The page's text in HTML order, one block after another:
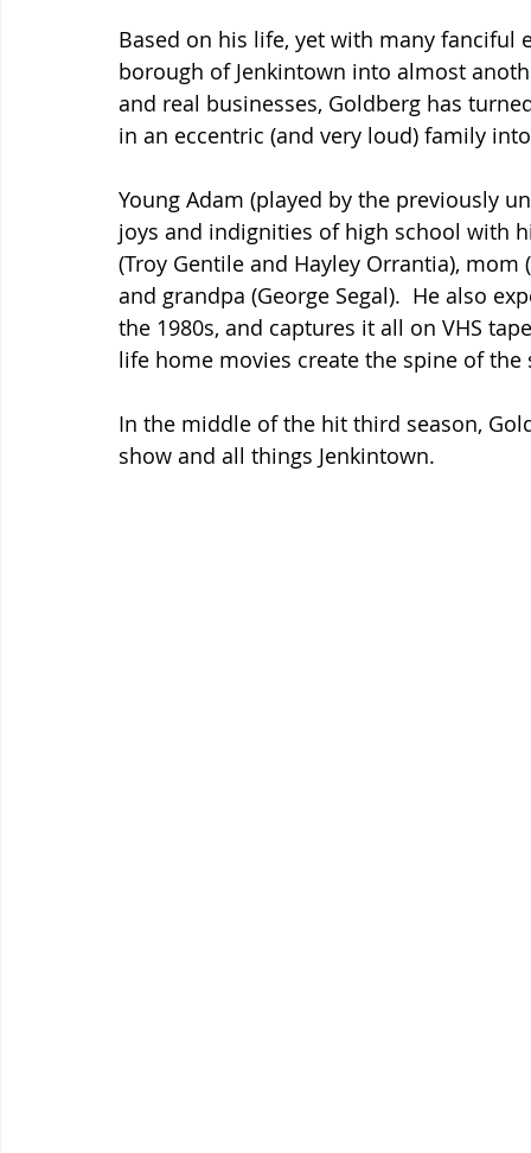
Based on his life, yet with many fanciful
borough of Jenkintown into almost
and real businesses, Goldberg has
in an eccentric (and very loud) family
Young Adam (played by the previously
joys and indignities of high school with
(Troy Gentile and Hayley Orrantia),
and grandpa (George Segal).  He also
the 1980s, and captures it all on VHS
life home movies create the spine of the
In the middle of the hit third season,
show and all things Jenkintown.